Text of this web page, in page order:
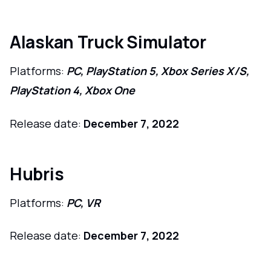
Alaskan Truck Simulator
Platforms: PC, PlayStation 5, Xbox Series X/S,
PlayStation 4, Xbox One
Release date: December 7, 2022
Hubris
Platforms: PC, VR
Release date: December 7, 2022